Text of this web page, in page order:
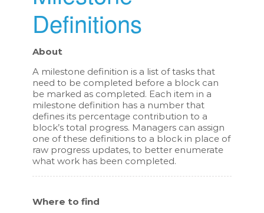
Definitions
About
A milestone definition is a list of tasks that
need to be completed before a block can
be marked as completed. Each item in a
milestone definition has a number that
defines its percentage contribution to a
block’s total progress. Managers can assign
one of these definitions to a block in place of
raw progress updates, to better enumerate
what work has been completed.
Where to find